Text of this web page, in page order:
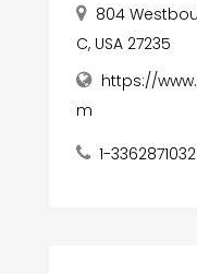
804
C, USA 27235
https://
m
1-3362871032